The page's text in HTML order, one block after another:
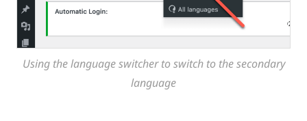
Using the language switcher to switch to the secondary
language